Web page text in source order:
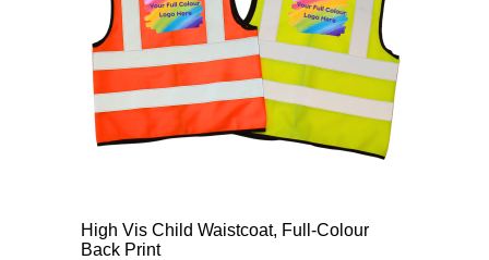
High Vis Child Waistcoat, Full-Colour
Back Print